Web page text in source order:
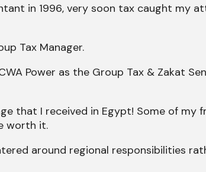
in 1996, very soon tax caught my
Tax Manager.
Power as the Group Tax & Zakat
that I received in Egypt! Some of my
worth it.
around regional responsibilities